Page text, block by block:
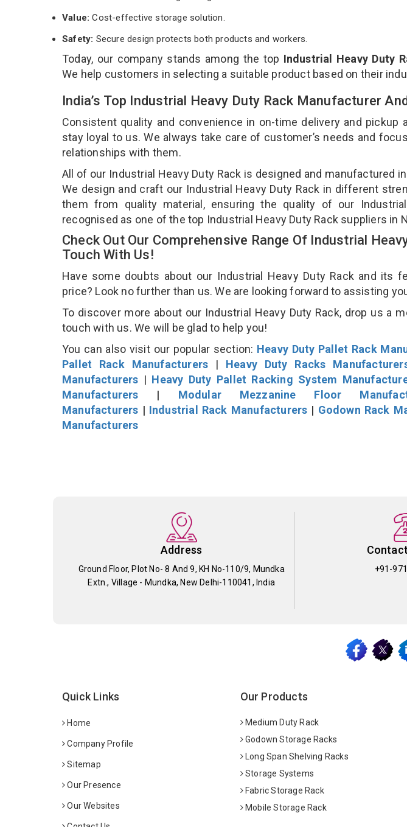
Value:Cost-effective storage solution.
Safety: Secure design protects both products and workers.
Today, our company stands among the top Industrial Heavy Duty
We help customers in selecting a suitable product based on their
India’s Top Industrial Heavy Duty Rack Manufacturer
Consistent quality and convenience in on-time delivery and pickup
stay loyal to us. We always take care of customer’s needs and
relationships with them.
All of our Industrial Heavy Duty Rack is designed and manufactured
We design and craft our Industrial Heavy Duty Rack in different
them from quality material, ensuring the quality of our
recognised as one of the top Industrial Heavy Duty Rack suppliers in
Check Out Our Comprehensive Range Of Industrial
Touch With Us!
Have some doubts about our Industrial Heavy Duty Rack and its
price? Look no further than us. We are looking forward to assisting
To discover more about our Industrial Heavy Duty Rack, drop us a
touch with us. We will be glad to help you!
You can also visit our popular section: Heavy Duty Pallet Rack
Pallet Rack Manufacturers | Heavy Duty Racks
Manufacturers | Heavy Duty Pallet Racking System
Manufacturers | Modular Mezzanine Floor
Manufacturers | Industrial Rack Manufacturers | Godown Rack
Manufacturers
Address
Ground Floor, Plot No- 8 And 9, KH No-110/9, Mundka
Extn., Village - Mundka, New Delhi-110041, India
+91-
Quick Links
Home
Company Profile
Sitemap
Our Presence
Our Websites
Our Products
Medium Duty Rack
Godown Storage Racks
Long Span Shelving Racks
Storage Systems
Fabric Storage Rack
Mobile Storage Rack